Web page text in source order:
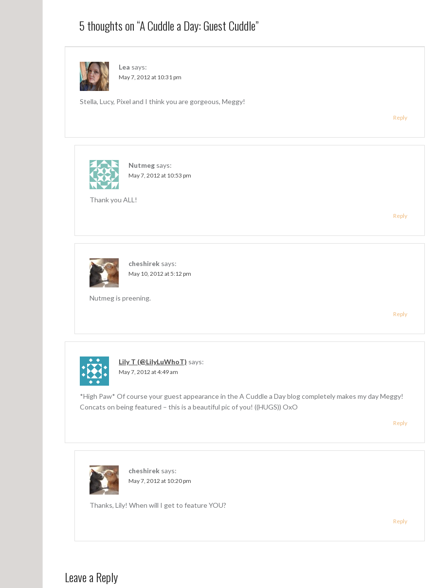
a
t
5 thoughts on “A Cuddle a Day: Guest Cuddle”
Lea says:
May 7, 2012 at 10:31 pm
Stella, Lucy, Pixel and I think you are gorgeous, Meggy!
Reply
Nutmeg says:
May 7, 2012 at 10:53 pm
Thank you ALL!
Reply
cheshirek says:
May 10, 2012 at 5:12 pm
Nutmeg is preening.
Reply
Lily T (@LilyLuWhoT) says:
May 7, 2012 at 4:49 am
*High Paw* Of course your guest appearance in the A Cuddle a Day blog completely makes my day Meggy!
Concats on being featured – this is a beautiful pic of you! ((HUGS)) OxO
Reply
cheshirek says:
May 7, 2012 at 10:20 pm
Thanks, Lily! When will I get to feature YOU?
Reply
Leave a Reply